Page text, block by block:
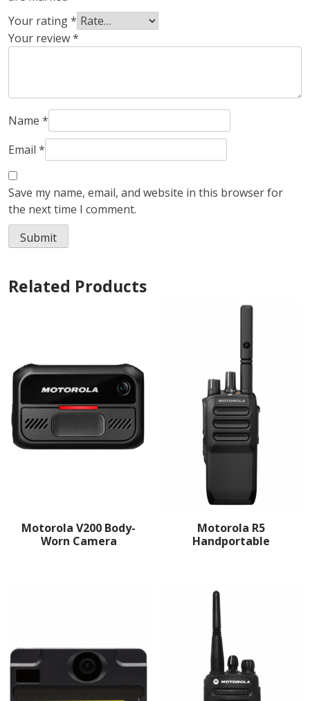
Your rating*
Your review*
Name *
Email *
Save my name, email, and website in this browser for
the next time I comment.
Related Products
Motorola V200 Body-
Worn Camera
Motorola R5
Handportable